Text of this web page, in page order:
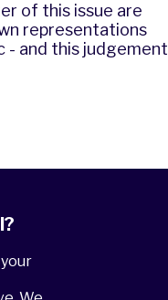
of this issue are
representations
- and this judgement